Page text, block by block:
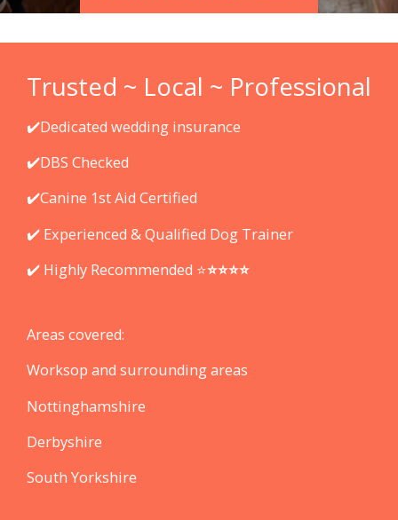
Trusted ~ Local ~ Professional
✔️Dedicated wedding insurance
✔️DBS Checked
✔️Canine 1st Aid Certified
✔️ Experienced & Qualified Dog Trainer
✔️ Highly Recommended ⭐️⭐️⭐️⭐️⭐️
Areas covered:
Worksop and surrounding areas
Nottinghamshire
Derbyshire
South Yorkshire